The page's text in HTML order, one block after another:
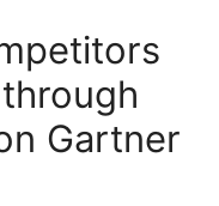
Gartner